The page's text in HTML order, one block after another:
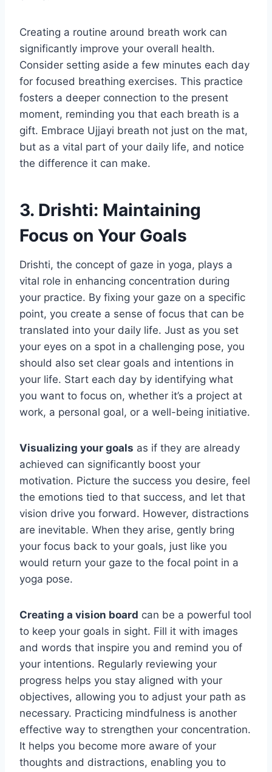
Creating a routine around breath work can
significantly improve your overall health.
Consider setting aside a few minutes each day
for focused breathing exercises. This practice
fosters a deeper connection to the present
moment, reminding you that each breath is a
gift. Embrace Ujjayi breath not just on the mat,
but as a vital part of your daily life, and notice
the difference it can make.
3. Drishti: Maintaining
Focus on Your Goals
Drishti, the concept of gaze in yoga, plays a
vital role in enhancing concentration during
your practice. By fixing your gaze on a specific
point, you create a sense of focus that can be
translated into your daily life. Just as you set
your eyes on a spot in a challenging pose, you
should also set clear goals and intentions in
your life. Start each day by identifying what
you want to focus on, whether it’s a project at
work, a personal goal, or a well-being initiative.
Visualizing your goals as if they are already
achieved can significantly boost your
motivation. Picture the success you desire, feel
the emotions tied to that success, and let that
vision drive you forward. However, distractions
are inevitable. When they arise, gently bring
your focus back to your goals, just like you
would return your gaze to the focal point in a
yoga pose.
Creating a vision board can be a powerful tool
to keep your goals in sight. Fill it with images
and words that inspire you and remind you of
your intentions. Regularly reviewing your
progress helps you stay aligned with your
objectives, allowing you to adjust your path as
necessary. Practicing mindfulness is another
effective way to strengthen your concentration.
It helps you become more aware of your
thoughts and distractions, enabling you to